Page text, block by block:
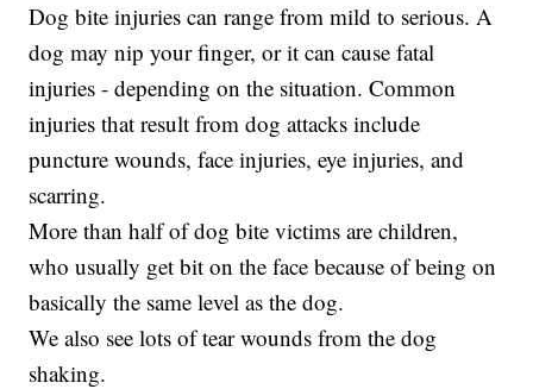
Dog bite injuries can range from mild to serious. A
dog may nip your finger, or it can cause fatal
injuries - depending on the situation. Common
injuries that result from dog attacks include
puncture wounds, face injuries, eye injuries, and
scarring.
More than half of dog bite victims are children,
who usually get bit on the face because of being on
basically the same level as the dog.
We also see lots of tear wounds from the dog
shaking.